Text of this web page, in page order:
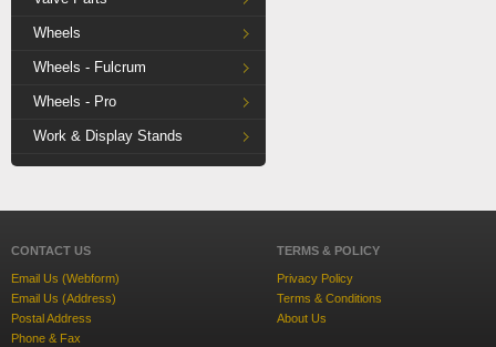
Wheels
Wheels - Fulcrum
Wheels - Pro
Work & Display Stands
CONTACT US
Email Us (Webform)
Email Us (Address)
Postal Address
Phone & Fax
TERMS & POLICY
Privacy Policy
Terms & Conditions
About Us